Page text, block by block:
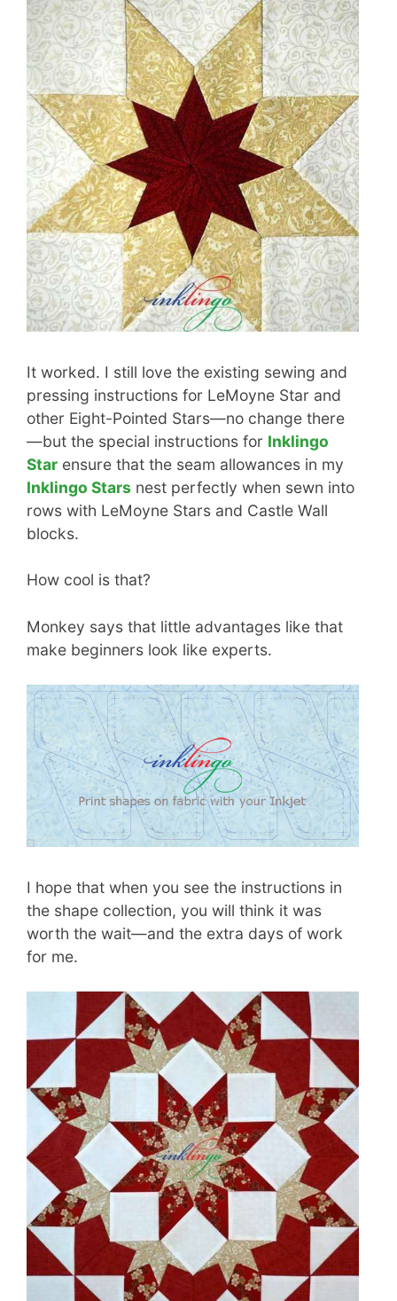
It worked. I still love the existing sewing and
pressing instructions for LeMoyne Star and
other Eight-Pointed Stars—no change there
—but the special instructions for Inklingo
Star ensure that the seam allowances in my
Inklingo Stars nest perfectly when sewn into
rows with LeMoyne Stars and Castle Wall
blocks.
How cool is that?
Monkey says that little advantages like that
make beginners look like experts.
I hope that when you see the instructions in
the shape collection, you will think it was
worth the wait—and the extra days of work
for me.